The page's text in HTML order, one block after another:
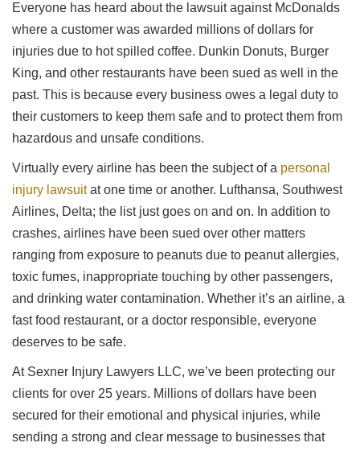
Everyone has heard about the lawsuit against McDonalds
where a customer was awarded millions of dollars for
injuries due to hot spilled coffee. Dunkin Donuts, Burger
King, and other restaurants have been sued as well in the
past. This is because every business owes a legal duty to
their customers to keep them safe and to protect them from
hazardous and unsafe conditions.
Virtually every airline has been the subject of a personal
injury lawsuitat one time or another. Lufthansa, Southwest
Airlines, Delta; the list just goes on and on. In addition to
crashes, airlines have been sued over other matters
ranging from exposure to peanuts due to peanut allergies,
toxic fumes, inappropriate touching by other passengers,
and drinking water contamination. Whether it’s an airline, a
fast food restaurant, or a doctor responsible, everyone
deserves to be safe.
At Sexner Injury Lawyers LLC, we’ve been protecting our
clients for over 25 years. Millions of dollars have been
secured for their emotional and physical injuries, while
sending a strong and clear message to businesses that